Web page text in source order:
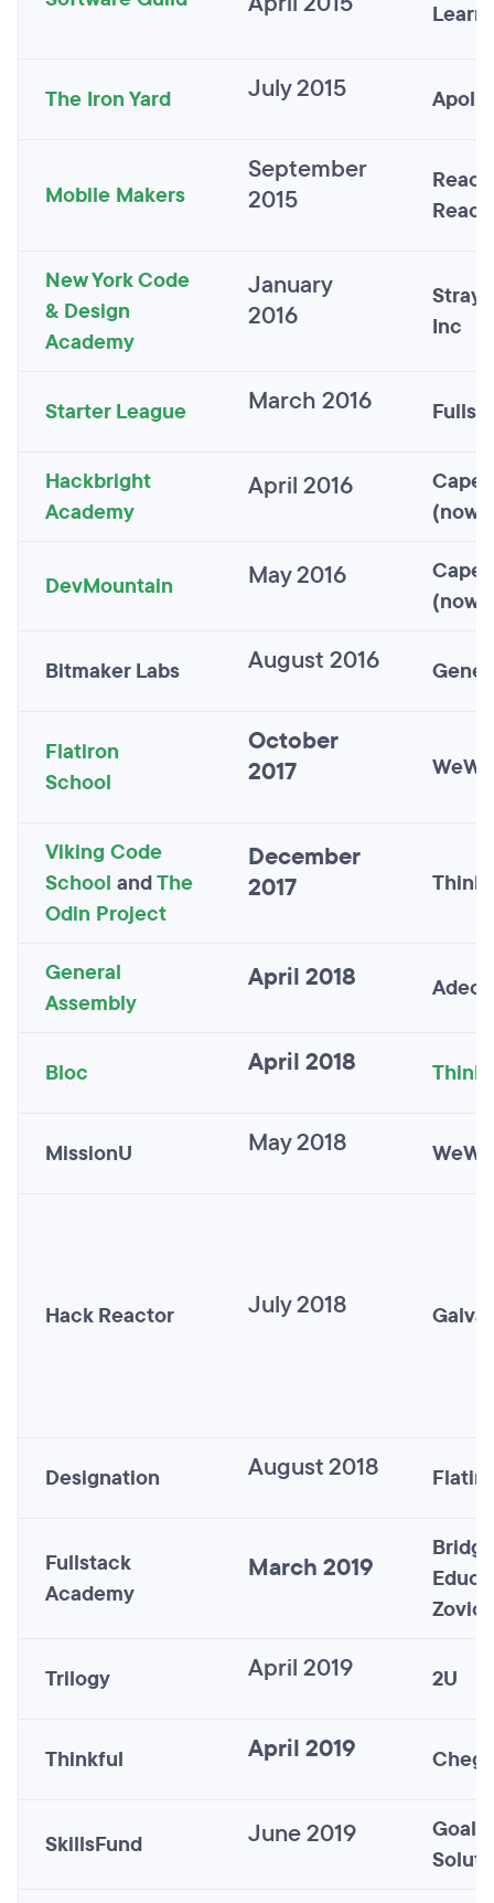
The Iron Yard July 2015
Mobile Makers
September
2015
New York Code
& Design
Academy
January
2016
Inc
Starter League March 2016
Hackbright
Academy
April 2016
(now
DevMountain May 2016
(now
Bitmaker Labs August 2016
Flatiron
School
October
2017
Viking Code
School andThe
Odin Project
December
2017
General
Assembly
April 2018
Bloc April 2018
MissionU May 2018
Hack Reactor July 2018
Designation August 2018
Fullstack
Academy
March 2019
Zovio)
Trilogy April 2019 2U
Thinkful April 2019
SkillsFund June 2019
Goal